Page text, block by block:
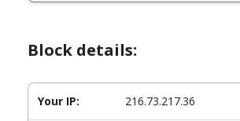
Block details:
Your IP: 216.73.217.36